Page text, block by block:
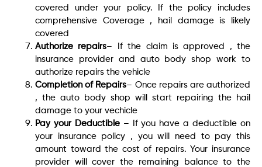
covered under your policy. If the policy includes
comprehensive Coverage , hail damage is likely
covered
Authorize repairs– If the claim is approved , the
insurance provider and auto body shop work to
authorize repairs the vehicle
Completion of Repairs– Once repairs are authorized
, the auto body shop will start repairing the hail
damage to your vechicle
Pay your Deductible – If you have a deductible on
your insurance policy , you will need to pay this
amount toward the cost of repairs. Your insurance
provider will cover the remaining balance to the